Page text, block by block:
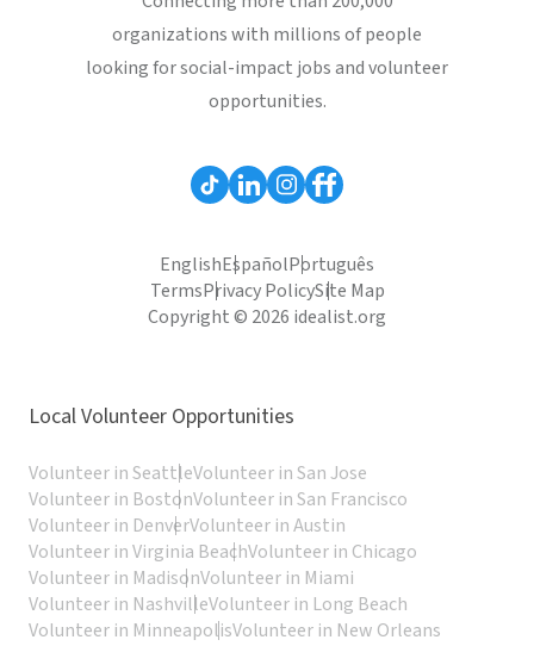
organizations with millions of people
looking for social-impact jobs and volunteer
opportunities.
EnglishEspañolPortuguês
TermsPrivacy PolicySite Map
Copyright © 2026 idealist.org
Local Volunteer Opportunities
Volunteer in SeattleVolunteer in San Jose
Volunteer in BostonVolunteer in San Francisco
Volunteer in DenverVolunteer in Austin
Volunteer in Virginia BeachVolunteer in Chicago
Volunteer in MadisonVolunteer in Miami
Volunteer in NashvilleVolunteer in Long Beach
Volunteer in MinneapolisVolunteer in New Orleans